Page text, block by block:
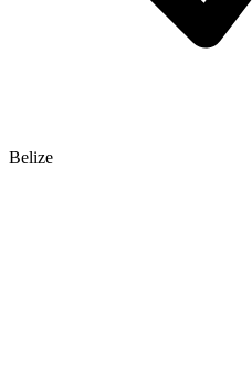
Belize